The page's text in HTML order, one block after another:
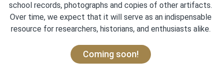
school records, photographs and copies of other artifacts.
Over time, we expect that it will serve as an indispensable
resource for researchers, historians, and enthusiasts alike.
Coming soon!